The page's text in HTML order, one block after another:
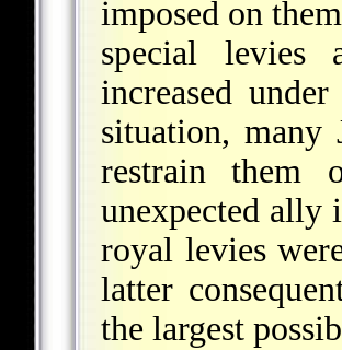
imposed on
special levies
increased under
situation,
restrain them
unexpected ally
royal levies
latter
the largest